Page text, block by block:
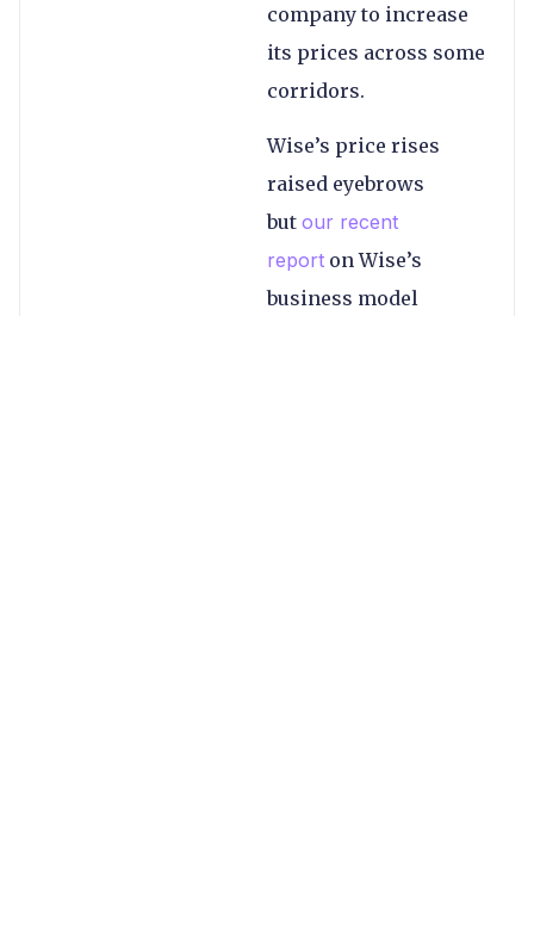
company to increase
its prices across some
corridors.
Wise’s price rises
raised eyebrows
but our recent
report on Wise’s
business model